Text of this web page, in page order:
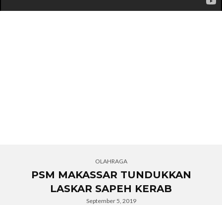
OLAHRAGA
PSM MAKASSAR TUNDUKKAN
LASKAR SAPEH KERAB
September 5, 2019